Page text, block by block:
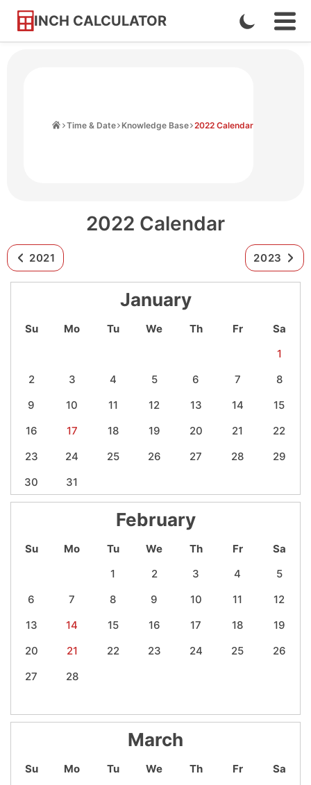
INCH CALCULATOR
Skip
Enable
Dark
Time & Date Knowledge Base 2022 Calendar
2022 Calendar
2021 2023
January
Su Mo Tu We Th Fr
Sa
1
2
3 4 5 6 7
8
9
10 11 12 13 14
15
16
17 18 19 20 21
22
23
24 25 26 27 28
29
30
31
February
Su Mo Tu We Th Fr
Sa
1
2 3 4
5
6
7 8 9 10 11
12
13
14 15 16 17 18
19
20
21 22 23 24 25
26
27
28
March
Su Mo Tu We Th Fr
Sa